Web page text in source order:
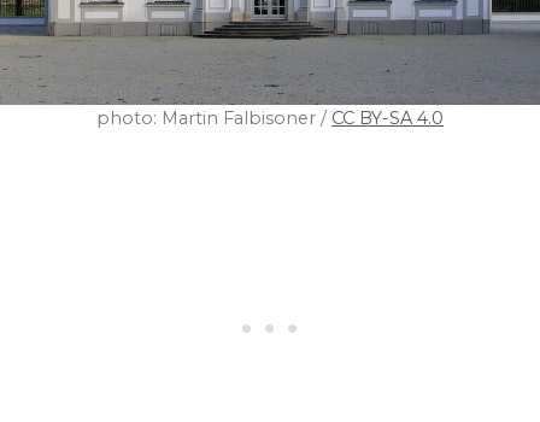
photo: Martin Falbisoner / CC BY-SA 4.0